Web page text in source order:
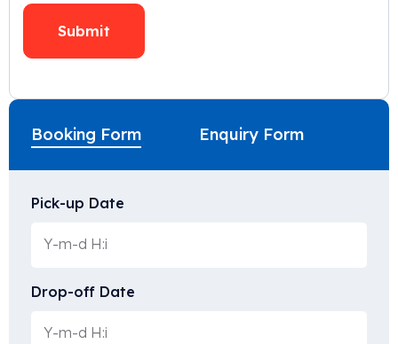
Booking Form Enquiry Form
Pick-up Date
Drop-off Date